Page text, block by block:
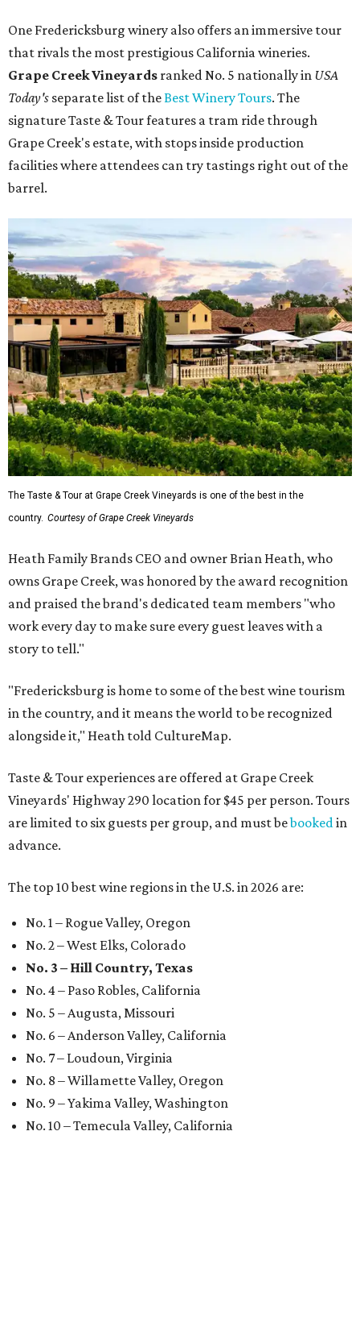
One Fredericksburg winery also offers an immersive tour
that rivals the most prestigious California wineries.
Grape Creek Vineyards ranked No. 5 nationally in USA
Today's separate list of theBest Winery Tours. The
signature Taste & Tour features a tram ride through
Grape Creek's estate, with stops inside production
facilities where attendees can try tastings right out of the
barrel.
The Taste & Tour at Grape Creek Vineyards is one of the best in the
country. Courtesy of Grape Creek Vineyards
Heath Family Brands CEO and owner Brian Heath, who
owns Grape Creek, was honored by the award recognition
and praised the brand's dedicated team members "who
work every day to make sure every guest leaves with a
story to tell."
"Fredericksburg is home to some of the best wine tourism
in the country, and it means the world to be recognized
alongside it," Heath told CultureMap.
Taste & Tour experiences are offered at Grape Creek
Vineyards' Highway 290 location for $45 per person. Tours
are limited to six guests per group, and must bebooked in
advance.
The top 10 best wine regions in the U.S. in 2026 are:
No. 1 – Rogue Valley, Oregon
No. 2 – West Elks, Colorado
No. 3 – Hill Country, Texas
No. 4 – Paso Robles, California
No. 5 – Augusta, Missouri
No. 6 – Anderson Valley, California
No. 7 – Loudoun, Virginia
No. 8 – Willamette Valley, Oregon
No. 9 – Yakima Valley, Washington
No. 10 – Temecula Valley, California